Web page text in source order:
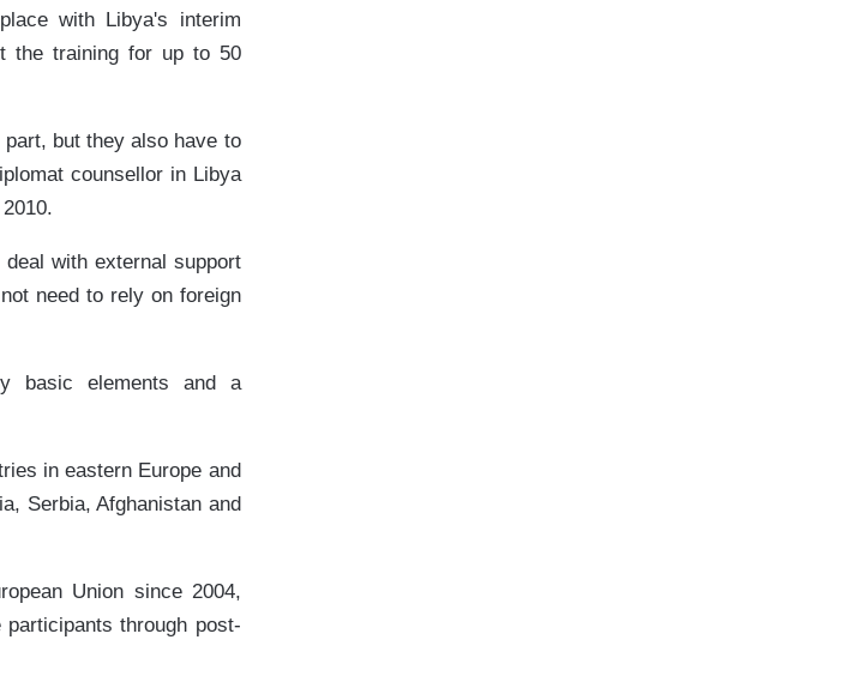
with Libya's interim
the training for up to 50
but they also have to
counsellor in Libya
with external support
need to rely on foreign
basic elements and a
in eastern Europe and
Serbia, Afghanistan and
Union since 2004,
through post-